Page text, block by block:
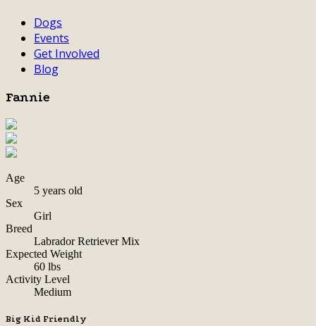
Dogs
Events
Get Involved
Blog
Fannie
Age
5 years old
Sex
Girl
Breed
Labrador Retriever Mix
Expected Weight
60 lbs
Activity Level
Medium
Big Kid Friendly